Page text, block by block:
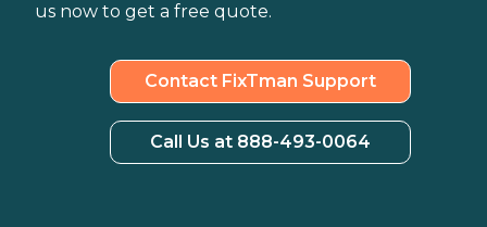
us now to get a free quote.
Contact FixTman Support
Call Us at 888-493-0064